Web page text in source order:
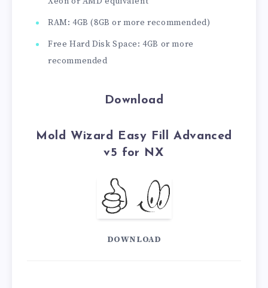
RAM: 4GB (8GB or more recommended)
Free Hard Disk Space: 4GB or more
recommended
Download
Mold Wizard Easy Fill Advanced
v5 for NX
DOWNLOAD